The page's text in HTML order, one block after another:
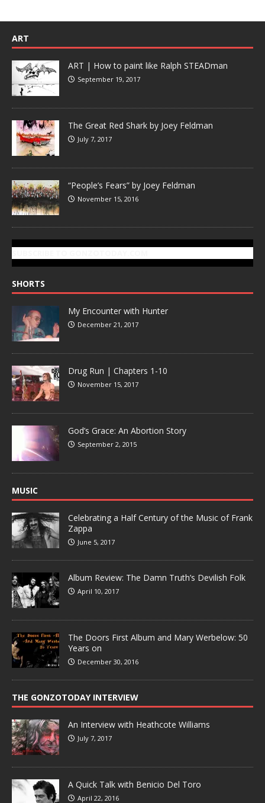
ART
ART | How to paint like Ralph STEADman
September 19, 2017
The Great Red Shark by Joey Feldman
July 7, 2017
“People’s Fears” by Joey Feldman
November 15, 2016
SHORTS
My Encounter with Hunter
December 21, 2017
Drug Run | Chapters 1-10
November 15, 2017
God’s Grace: An Abortion Story
September 2, 2015
MUSIC
Celebrating a Half Century of the Music of Frank
Zappa
June 5, 2017
Album Review: The Damn Truth’s Devilish Folk
April 10, 2017
The Doors First Album and Mary Werbelow: 50
Years on
December 30, 2016
THE GONZOTODAY INTERVIEW
An Interview with Heathcote Williams
July 7, 2017
A Quick Talk with Benicio Del Toro
April 22, 2016